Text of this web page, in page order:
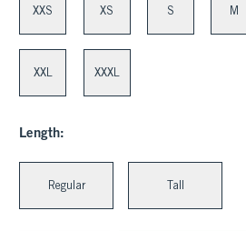
XXS XS S M
XXL XXXL
Length:
Regular Tall